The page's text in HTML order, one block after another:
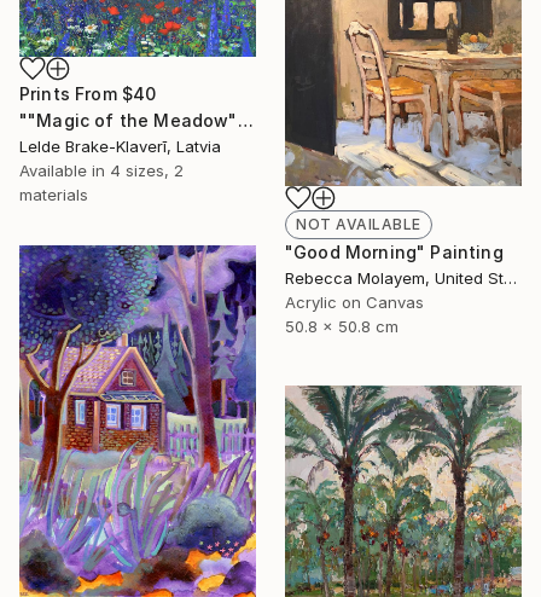
Prints From $40
""Magic of the Meadow"" Painting
Lelde Brake-Klaverī, Latvia
Available in 4 sizes, 2
materials
NOT AVAILABLE
"Good Morning" Painting
Rebecca Molayem, United States
Acrylic on Canvas
50.8 x 50.8 cm